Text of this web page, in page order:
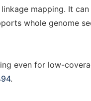
mapping. It
whole genome
even for low-
.